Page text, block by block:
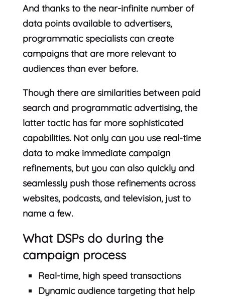
And thanks to the near-infinite number of
data points available to advertisers,
programmatic specialists can create
campaigns that are more relevant to
audiences than ever before.
Though there are similarities between paid
search and programmatic advertising, the
latter tactic has far more sophisticated
capabilities. Not only can you use real-time
data to make immediate campaign
refinements, but you can also quickly and
seamlessly push those refinements across
websites, podcasts, and television, just to
name a few.
What DSPs do during the
campaign process
Real-time, high speed transactions
Dynamic audience targeting that help